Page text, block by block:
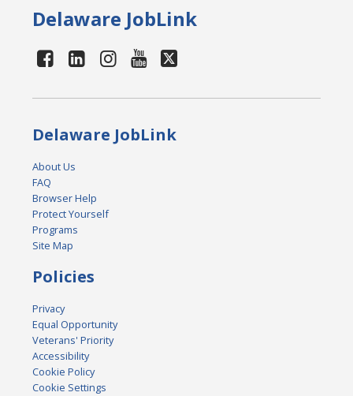
Delaware JobLink
Delaware JobLink
About Us
FAQ
Browser Help
Protect Yourself
Programs
Site Map
Policies
Privacy
Equal Opportunity
Veterans' Priority
Accessibility
Cookie Policy
Cookie Settings